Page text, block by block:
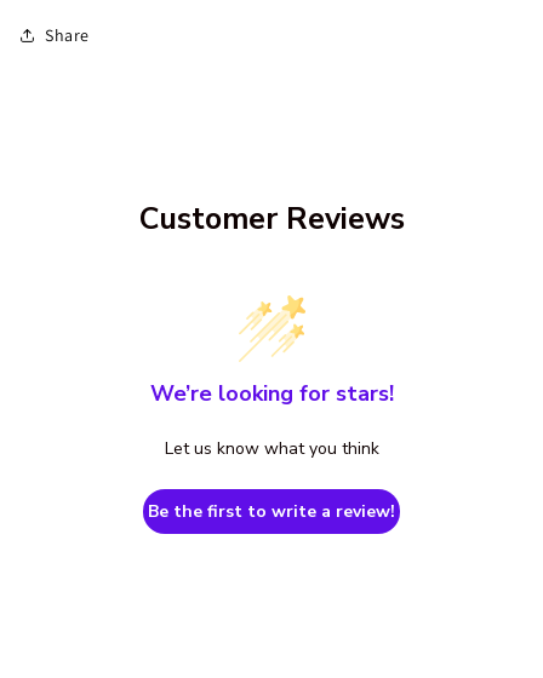
Share
Customer Reviews
We’re looking for stars!
Let us know what you think
Be the first to write a review!